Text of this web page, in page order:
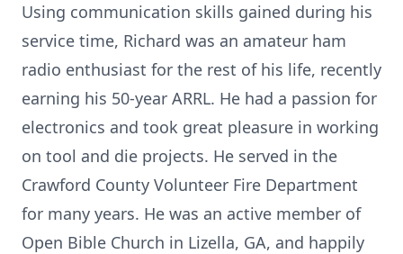
Using communication skills gained during his
service time, Richard was an amateur ham
radio enthusiast for the rest of his life, recently
earning his 50-year ARRL. He had a passion for
electronics and took great pleasure in working
on tool and die projects. He served in the
Crawford County Volunteer Fire Department
for many years. He was an active member of
Open Bible Church in Lizella, GA, and happily